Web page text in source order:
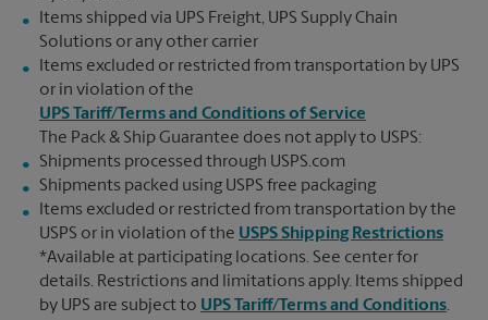
Items shipped via UPS Freight, UPS Supply Chain
Solutions or any other carrier
Items excluded or restricted from transportation by UPS
or in violation of the
UPS Tariff/Terms and Conditions of Service
The Pack & Ship Guarantee does not apply to USPS:
Shipments processed through USPS.com
Shipments packed using USPS free packaging
Items excluded or restricted from transportation by the
USPS or in violation of the USPS Shipping Restrictions
*Available at participating locations. See center for
details. Restrictions and limitations apply. Items shipped
by UPS are subject to UPS Tariff/Terms and Conditions.